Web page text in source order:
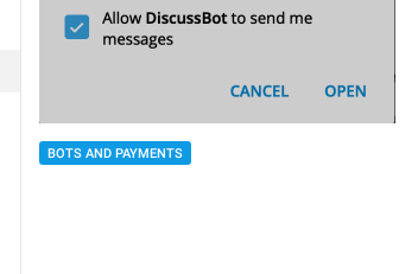
BOTS AND PAYMENTS